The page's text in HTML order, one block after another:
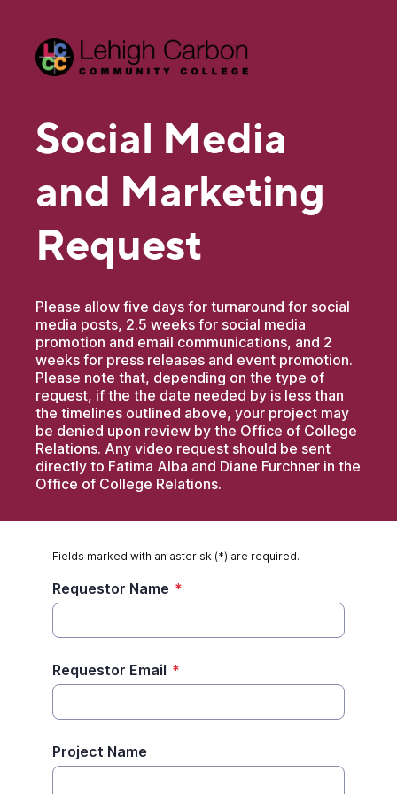
Social Media
and Marketing
Request
Please allow five days for turnaround for social
media posts, 2.5 weeks for social media
promotion and email communications, and 2
weeks for press releases and event promotion.
Please note that, depending on the type of
request, if the the date needed by is less than
the timelines outlined above, your project may
be denied upon review by the Office of College
Relations. Any video request should be sent
directly to Fatima Alba and Diane Furchner in the
Office of College Relations.
Fields marked with an asterisk (*) are required.
Requestor Name *
Requestor Email *
Project Name